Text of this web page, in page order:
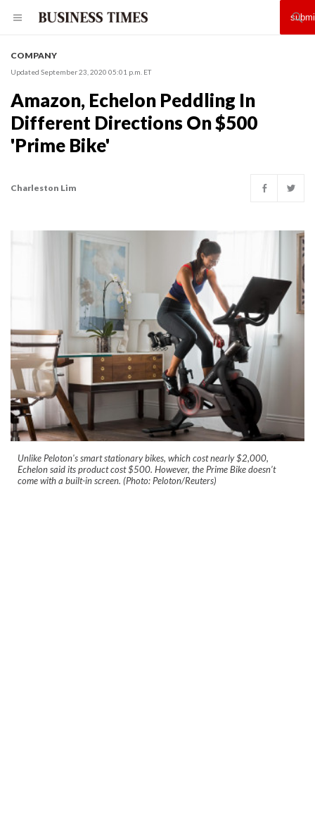
COMPANY
Updated September 23, 2020 05:01 p.m. ET
Amazon, Echelon Peddling In
Different Directions On $500
'Prime Bike'
Charleston Lim
Unlike Peloton's smart stationary bikes, which cost nearly $2,000,
Echelon said its product cost $500. However, the Prime Bike doesn’t
come with a built-in screen. (Photo: Peloton/Reuters)